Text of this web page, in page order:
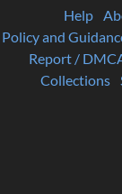
Help
Policy and
Report /
Collections